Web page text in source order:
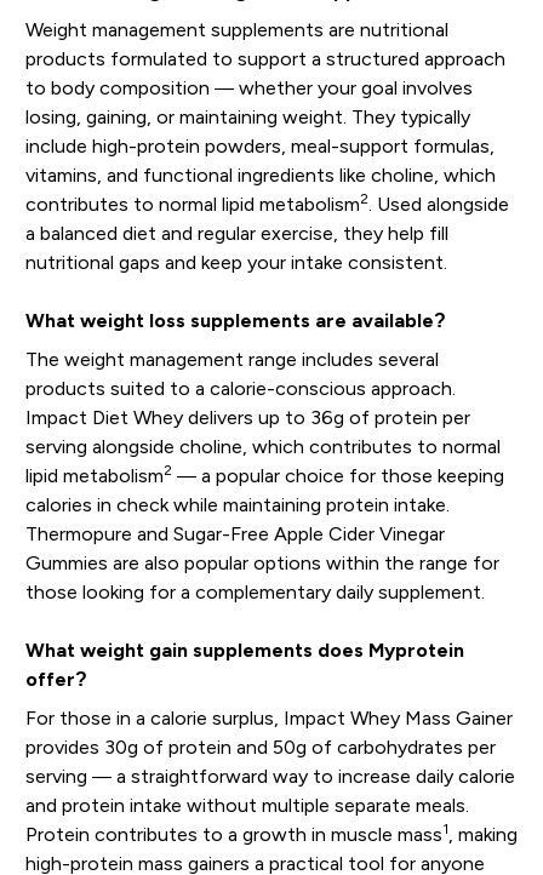
Weight management supplements are nutritional
products formulated to support a structured approach
to body composition — whether your goal involves
losing, gaining, or maintaining weight. They typically
include high-protein powders, meal-support formulas,
vitamins, and functional ingredients like choline, which
contributes to normal lipid metabolism2. Used alongside
a balanced diet and regular exercise, they help fill
nutritional gaps and keep your intake consistent.
What weight loss supplements are available?
The weight management range includes several
products suited to a calorie-conscious approach.
Impact Diet Whey delivers up to 36g of protein per
serving alongside choline, which contributes to normal
lipid metabolism2— a popular choice for those keeping
calories in check while maintaining protein intake.
Thermopure and Sugar-Free Apple Cider Vinegar
Gummies are also popular options within the range for
those looking for a complementary daily supplement.
What weight gain supplements does Myprotein
offer?
For those in a calorie surplus, Impact Whey Mass Gainer
provides 30g of protein and 50g of carbohydrates per
serving — a straightforward way to increase daily calorie
and protein intake without multiple separate meals.
Protein contributes to a growth in muscle mass1
, making
high-protein mass gainers a practical tool for anyone